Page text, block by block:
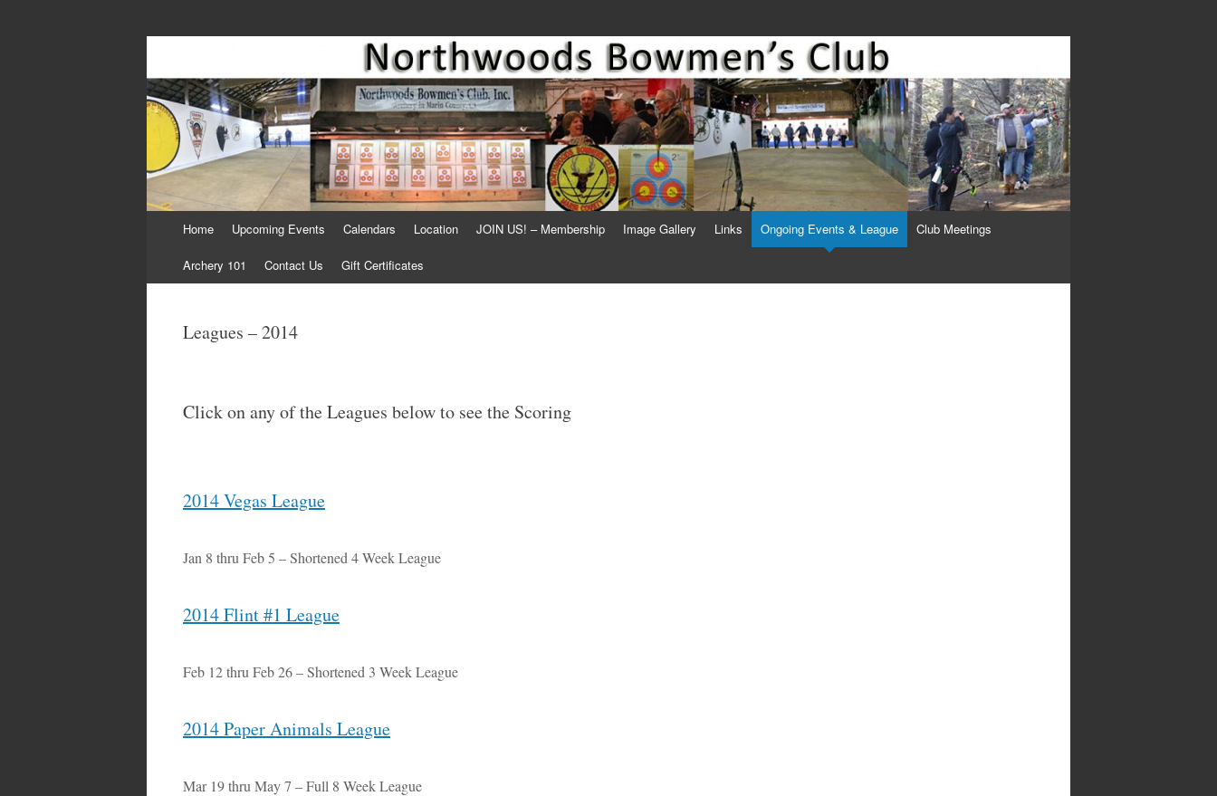
Come Join Us for Archery!
content
Home Upcoming Events Calendars Location JOIN US! – Membership Image Gallery Links Ongoing Events & League Club Meetings
Archery 101 Contact Us Gift Certificates
Leagues – 2014
Click on any of the Leagues below to see the Scoring
2014 Vegas League
Jan 8 thru Feb 5 – Shortened 4 Week League
2014 Flint #1 League
Feb 12 thru Feb 26 – Shortened 3 Week League
2014 Paper Animals League
Mar 19 thru May 7 – Full 8 Week League